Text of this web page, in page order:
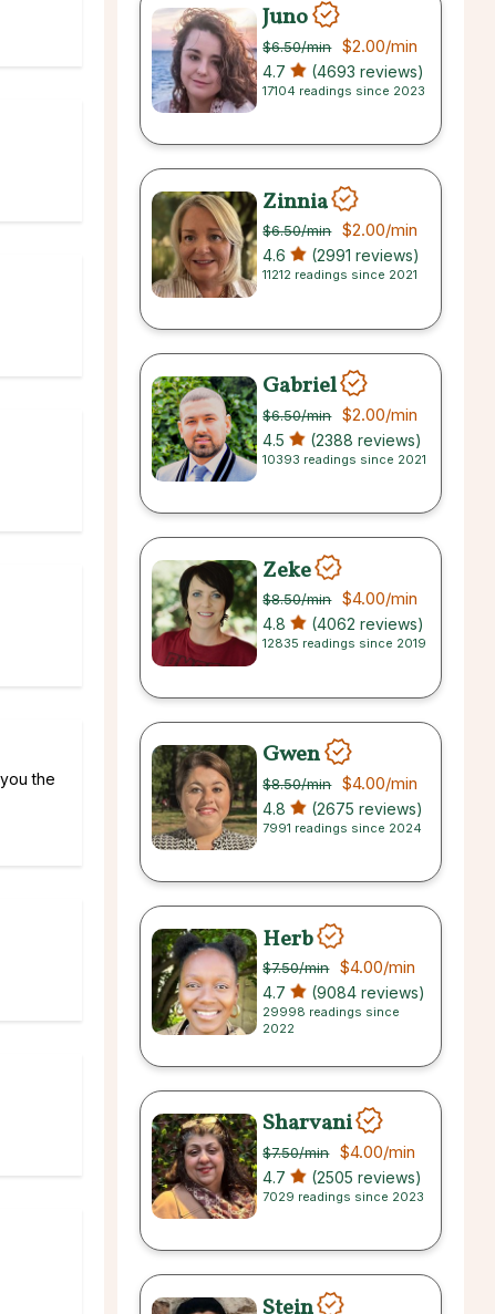
the
Juno
$6.50/min $2.00/min
4.7 (4693 reviews)
17104 readings since 2023
Zinnia
$6.50/min $2.00/min
4.6 (2991 reviews)
11212 readings since 2021
Gabriel
$6.50/min $2.00/min
4.5 (2388 reviews)
10393 readings since 2021
Zeke
$8.50/min $4.00/min
4.8 (4062 reviews)
12835 readings since 2019
Gwen
$8.50/min $4.00/min
4.8 (2675 reviews)
7991 readings since 2024
Herb
$7.50/min $4.00/min
4.7 (9084 reviews)
29998 readings since
2022
Sharvani
$7.50/min $4.00/min
4.7 (2505 reviews)
7029 readings since 2023
Stein